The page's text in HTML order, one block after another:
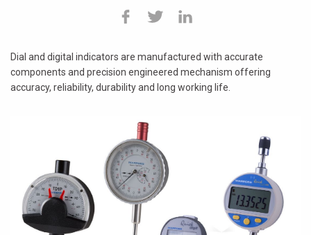
Dial and digital indicators are manufactured with accurate
components and precision engineered mechanism offering
accuracy, reliability, durability and long working life.
日本語 (Japanese)
한국어 (Korean)
If you are not yet registered, you may do it now: it is free!